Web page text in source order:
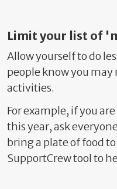
Limit your list of
Allow yourself to do
people know you
activities.
For example, if you
this year, ask
bring a plate of food
SupportCrew tool to